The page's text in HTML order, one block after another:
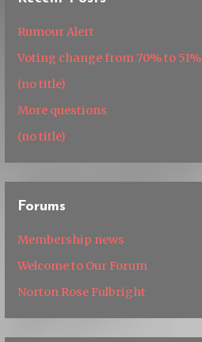
Rumour Alert
Voting change from 70% to 51%
(no title)
More questions
(no title)
Forums
Membership news
Welcome to Our Forum
Norton Rose Fulbright